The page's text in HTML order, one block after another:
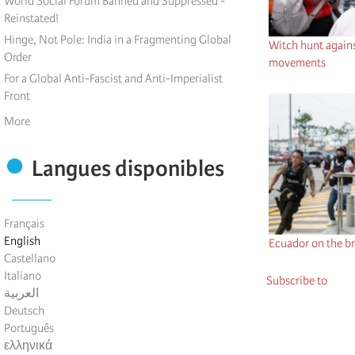
Reinstated!
Hinge, Not Pole: India in a Fragmenting Global
Order
For a Global Anti-Fascist and Anti-Imperialist
Front
More
Langues disponibles
Français
English
Castellano
Italiano
العربية
Deutsch
Português
ελληνικά
Witch hunt
movements
Ecuador on the
Subscribe to